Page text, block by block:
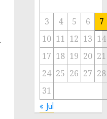
3 4 5 6
7
10 11 12 13 14
17 18 19 20 21
24 25 26 27 28
31
« Jul